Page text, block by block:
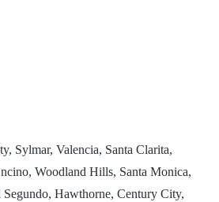
Sylmar, Valencia, Santa Clarita,
Woodland Hills, Santa Monica,
Hawthorne, Century City,